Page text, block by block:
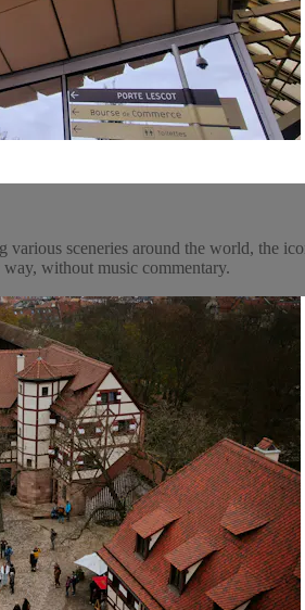
sceneries around the world, the
without music commentary.